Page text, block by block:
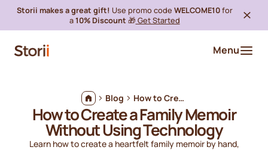
Storii makes a great gift! Use promo code WELCOME10for
a10% Discount 🎁 Get Started
Menu
Blog How to Create a Family Memoir Without Using Technology
How to Create a Family Memoir
Without Using Technology
Learn how to create a heartfelt family memoir by hand,